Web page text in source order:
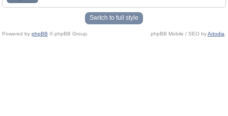
Switch to full style
Powered by phpBB © phpBB Group. phpBB Mobile / SEO byArtodia